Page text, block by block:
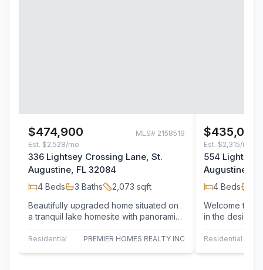
$474,900 MLS# 2158519
Est. $2,528/mo
336 Lightsey Crossing Lane, St.
Augustine, FL 32084
4 Beds 3 Baths 2,073 sqft
Beautifully upgraded home situated on
a tranquil lake homesite with panoramic
Residential PREMIER HOMES REALTY INC
$435,000
Est. $2,315/mo
554 Lightsey
Augustine,
4 Beds
Welcome to
in the
peaceful…
Residential